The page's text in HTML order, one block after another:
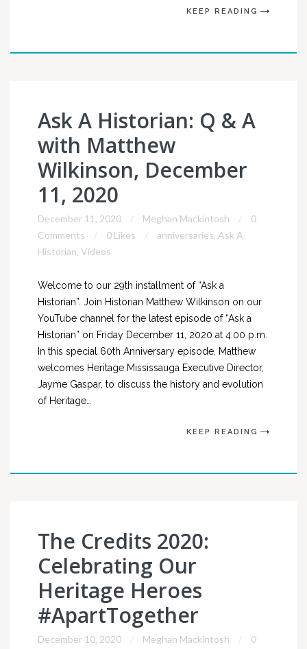
KEEP READING
Ask A Historian: Q & A
with Matthew
Wilkinson, December
11, 2020
December 11, 2020 Meghan Mackintosh
0
Comments
0 Likes anniversaries, Ask A
Historian, Videos
Welcome to our 29th installment of “Ask a
Historian”. Join Historian Matthew Wilkinson on our
YouTube channel for the latest episode of “Ask a
Historian” on Friday December 11, 2020 at 4:00 p.m.
In this special 60th Anniversary episode, Matthew
welcomes Heritage Mississauga Executive Director,
Jayme Gaspar, to discuss the history and evolution
of Heritage…
KEEP READING
The Credits 2020:
Celebrating Our
Heritage Heroes
#ApartTogether
December 10, 2020 Meghan Mackintosh
0